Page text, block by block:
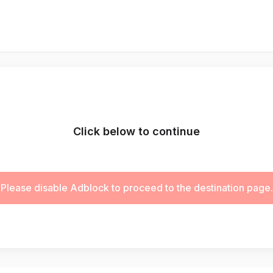
Click below to continue
Please disable Adblock to proceed to the destination page.